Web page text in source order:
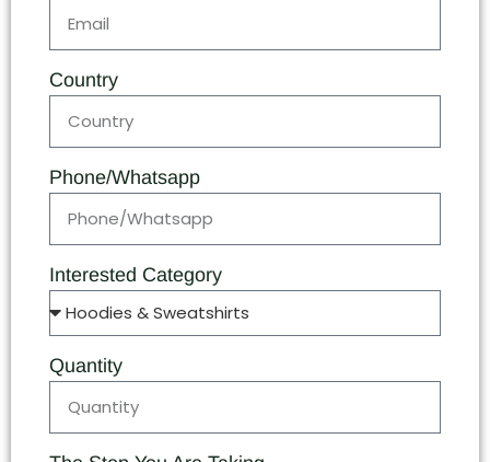
Country
Phone/Whatsapp
Interested Category
Quantity